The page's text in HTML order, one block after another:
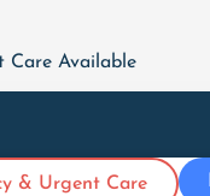
Care Available
& Urgent Care